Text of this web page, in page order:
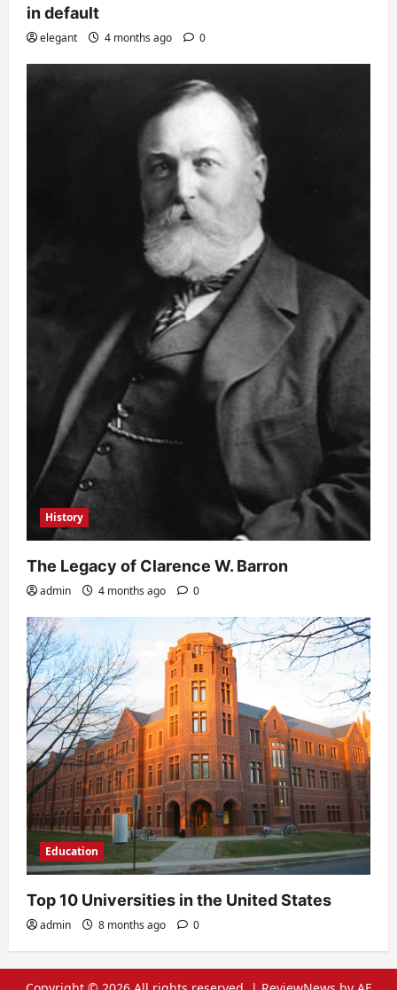
in default
elegant 4 months ago 0
History
The Legacy of Clarence W. Barron
admin 4 months ago 0
Education
Top 10 Universities in the United States
admin 8 months ago 0